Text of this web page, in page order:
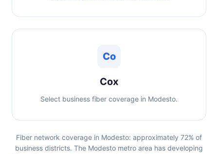
Co
Cox
Select business fiber coverage in Modesto.
Fiber network coverage in Modesto: approximately 72% of
business districts. The Modesto metro area has developing